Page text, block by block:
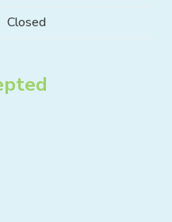
Closed